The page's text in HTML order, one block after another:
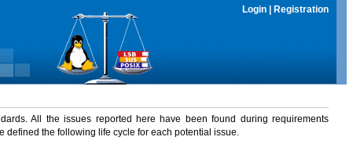
Login Registration
All the issues reported here have been found during requirements
defined the following life cycle for each potential issue.